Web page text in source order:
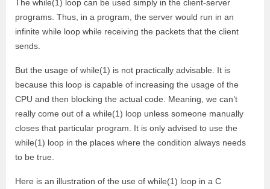
The while(1) loop can be used simply in the client-server
programs. Thus, in a program, the server would run in an
infinite while loop while receiving the packets that the client
sends.
But the usage of while(1) is not practically advisable. It is
because this loop is capable of increasing the usage of the
CPU and then blocking the actual code. Meaning, we can’t
really come out of a while(1) loop unless someone manually
closes that particular program. It is only advised to use the
while(1) loop in the places where the condition always needs
to be true.
Here is an illustration of the use of while(1) loop in a C